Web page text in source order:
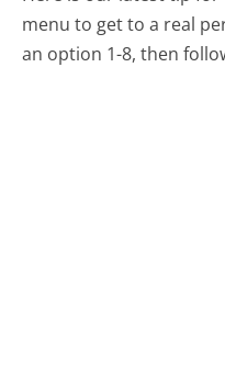
menu to get to a real
an option 1-8, then